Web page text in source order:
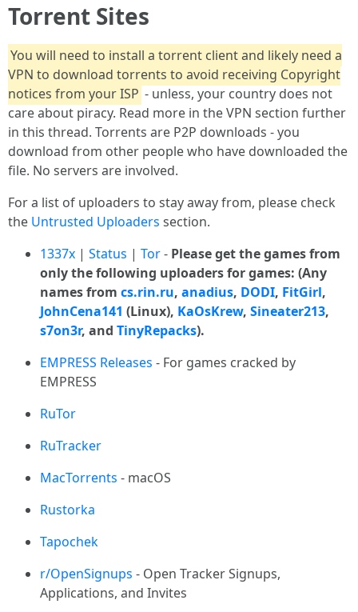
Torrent Sites
You will need to install a torrent client and likely need a
VPN to download torrents to avoid receiving Copyright
notices from your ISP - unless, your country does not
care about piracy. Read more in the VPN section further
in this thread. Torrents are P2P downloads - you
download from other people who have downloaded the
file. No servers are involved.
For a list of uploaders to stay away from, please check
the Untrusted Uploaders section.
1337x | Status | Tor- Please get the games from
only the following uploaders for games: (Any
names from cs.rin.ru, anadius, DODI, FitGirl,
JohnCena141 (Linux), KaOsKrew, Sineater213,
s7on3r, and TinyRepacks).
EMPRESS Releases - For games cracked by
EMPRESS
RuTor
RuTracker
MacTorrents - macOS
Rustorka
Tapochek
r/OpenSignups - Open Tracker Signups,
Applications, and Invites